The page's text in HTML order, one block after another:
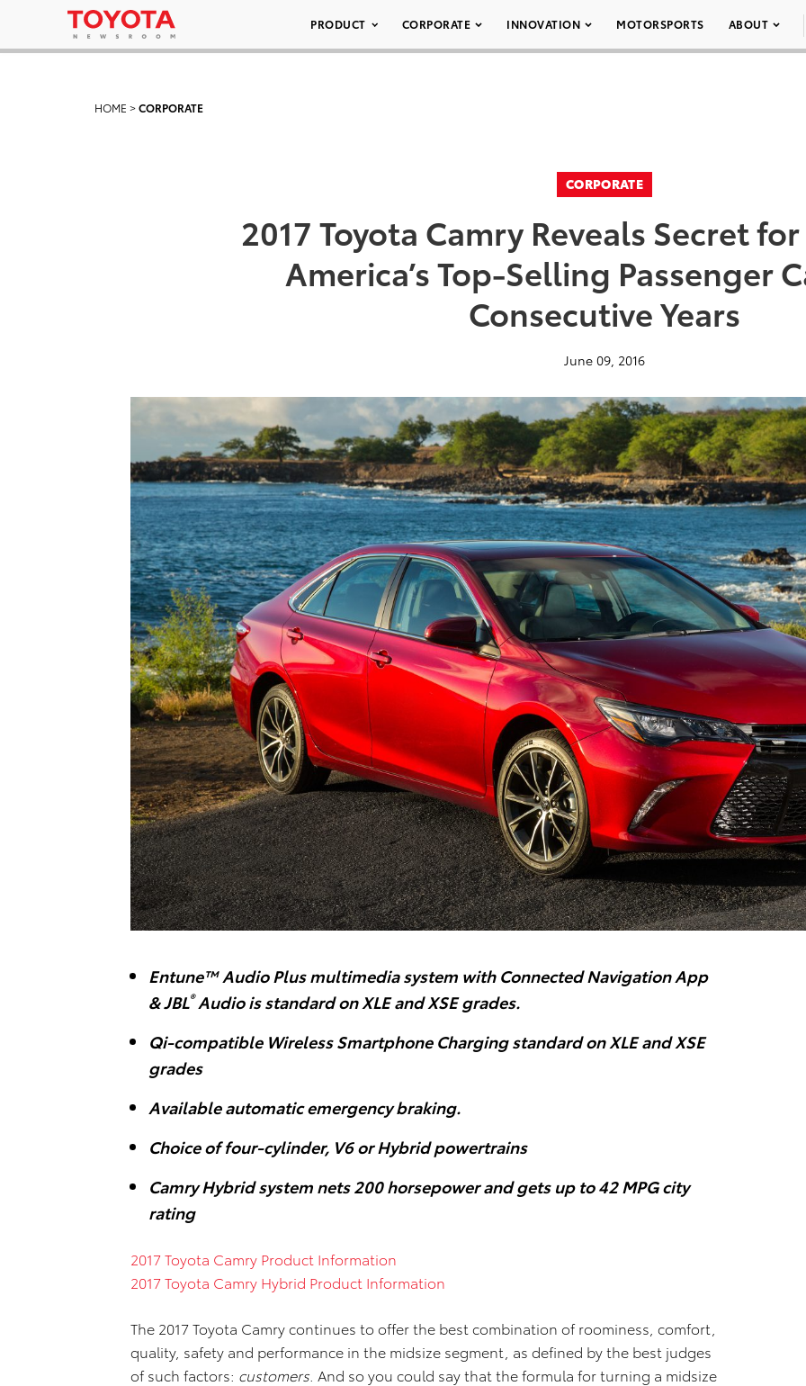
PRODUCT CORPORATE INNOVATION MOTORSPORTS ABOUT
HOME >CORPORATE
CORPORATE
2017 Toyota Camry Reveals Secret
America’s Top-Selling Passenger
Consecutive Years
June 09, 2016
Entune™ Audio Plus multimedia system with Connected Navigation App
& JBL®Audio is standard on XLE and XSE grades.
Qi-compatible Wireless Smartphone Charging standard on XLE and XSE
grades
Available automatic emergency braking.
Choice of four-cylinder, V6 or Hybrid powertrains
Camry Hybrid system nets 200 horsepower and gets up to 42 MPG city
rating
2017 Toyota Camry Product Information
2017 Toyota Camry Hybrid Product Information
The 2017 Toyota Camry continues to offer the best combination of roominess, comfort,
quality, safety and performance in the midsize segment, as defined by the best judges
of such factors: customers . And so you could say that the formula for turning a midsize